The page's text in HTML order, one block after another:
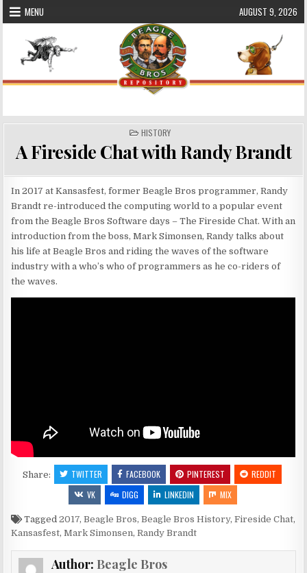
Skip MENU AUGUST 9, 2026
Beagle Bros Software Repository
POSTED
IN
HISTORY
A Fireside Chat with Randy Brandt
In 2017 at Kansasfest, former Beagle Bros programmer, Randy
Brandt re-introduced the computing world to a popular event
from the Beagle Bros Software days – The Fireside Chat. With an
introduction from the boss, Mark Simonsen, Randy talks about
his life at Beagle Bros and riding the waves of the software
industry with a who’s who of programmers as he co-riders of
the waves.
Share: TWITTER FACEBOOK PINTEREST
REDDIT
VK
DIGG LINKEDIN MIX
Tagged2017,Beagle Bros,Beagle Bros History,Fireside Chat,
Kansasfest,Mark Simonsen,Randy Brandt
Author: Beagle Bros